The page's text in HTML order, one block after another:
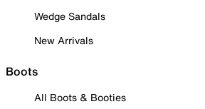
Wedge Sandals
New Arrivals
Boots
All Boots & Booties